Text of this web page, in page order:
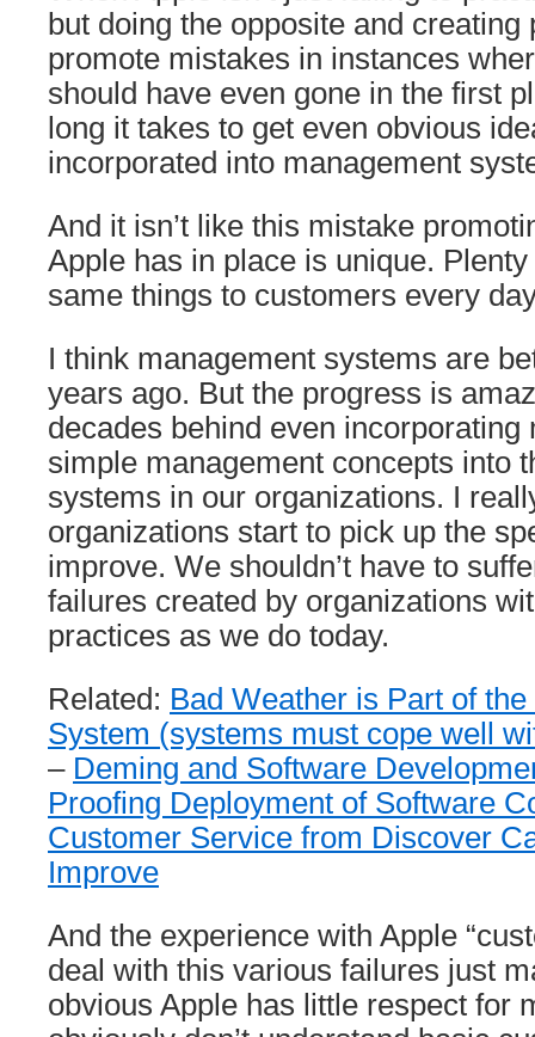
but doing the opposite and creating
promote mistakes in instances
should have even gone in the first
long it takes to get even obvious
incorporated into management
And it isn’t like this mistake
Apple has in place is unique.
same things to customers every
I think management systems are
years ago. But the progress is
decades behind even incorporating
simple management concepts into
systems in our organizations. I
organizations start to pick up the
improve. We shouldn’t have to
failures created by organizations
practices as we do today.
Related: Bad Weather is Part of
System (systems must cope well
– Deming and Software
Proofing Deployment of Software
Customer Service from Discover
Improve
And the experience with Apple
deal with this various failures just
obvious Apple has little respect for